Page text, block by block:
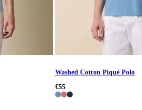
Washed Cotton Piqué Polo
€55